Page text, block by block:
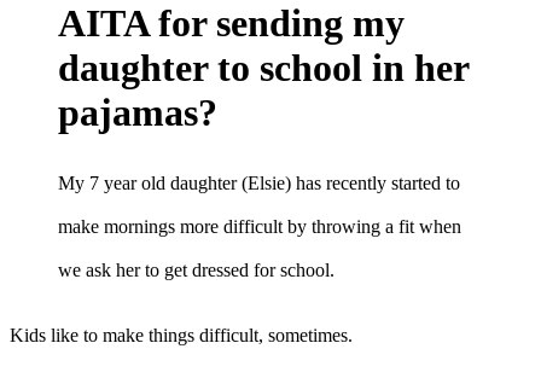
AITA for sending my
daughter to school in her
pajamas?
My 7 year old daughter (Elsie) has recently started to
make mornings more difficult by throwing a fit when
we ask her to get dressed for school.
Kids like to make things difficult, sometimes.